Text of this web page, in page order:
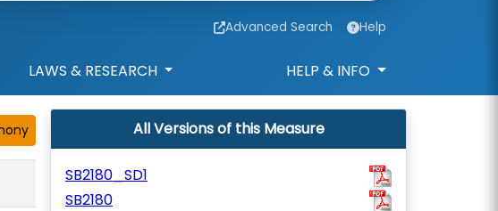
Advanced Search Help
LAWS & RESEARCH HELP & INFO
All Versions of this Measure
SB2180_SD1
SB2180